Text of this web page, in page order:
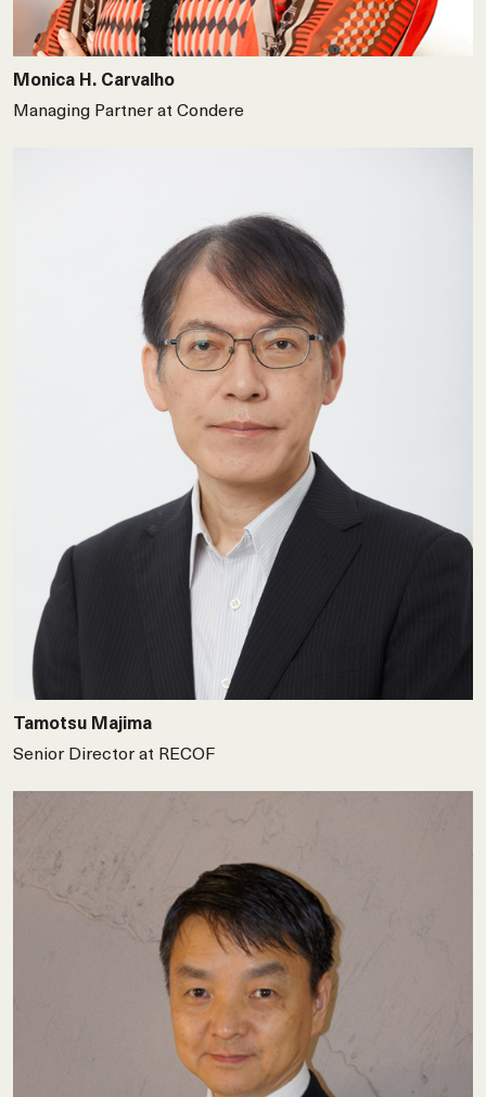
Monica H. Carvalho
Managing Partner at Condere
Tamotsu Majima
Senior Director at RECOF